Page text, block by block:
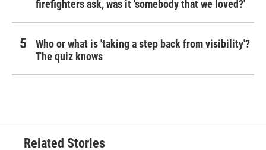
firefighters ask, was it 'somebody that we loved?'
Who or what is 'taking a step back from visibility'?
The quiz knows
Related Stories